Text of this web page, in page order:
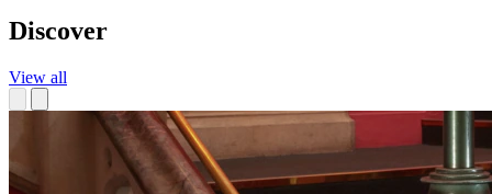
Discover
View all